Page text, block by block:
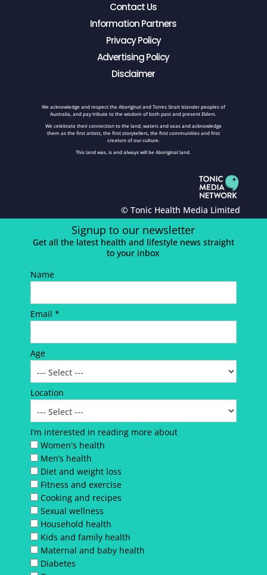
Contact Us
Information Partners
Privacy Policy
Advertising Policy
Disclaimer
We acknowledge and respect the Aboriginal and Torres Strait Islander peoples of
Australia, and pay tribute to the wisdom of both past and present Elders.
We celebrate their connection to the land, waters and seas and acknowledge
them as the first artists, the first storytellers, the first communities and first
creators of our culture.
This land was, is and always will be Aboriginal land.
© Tonic Health Media Limited
Signup to our newsletter
Get all the latest health and lifestyle news straight
to your inbox
Name
Email *
Age
Location
I’m interested in reading more about
Women's health
Men’s health
Diet and weight loss
Fitness and exercise
Cooking and recipes
Sexual wellness
Household health
Kids and family health
Maternal and baby health
Diabetes